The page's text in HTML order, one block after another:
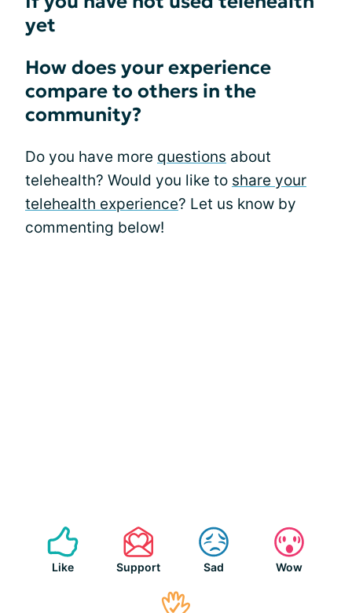
yet
How does your experience
compare to others in the
community?
Do you have more questions about
telehealth? Would you like to share your
telehealth experience? Let us know by
commenting below!
Like Support Sad Wow